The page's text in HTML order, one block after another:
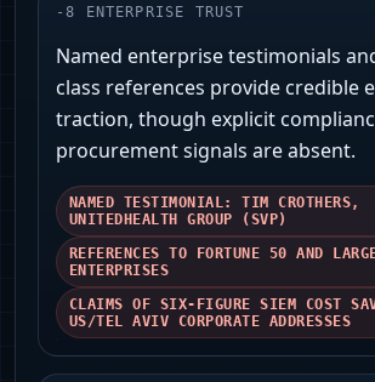
-8 ENTERPRISE TRUST
Named enterprise testimonials
class references provide credible
traction, though explicit
procurement signals are absent.
NAMED TESTIMONIAL: TIM CROTHERS,
UNITEDHEALTH GROUP (SVP)
REFERENCES TO FORTUNE 50 AND
ENTERPRISES
CLAIMS OF SIX-FIGURE SIEM COST
US/TEL AVIV CORPORATE ADDRESSES